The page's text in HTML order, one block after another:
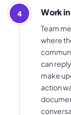
4 Work
Team
where
can
make
action